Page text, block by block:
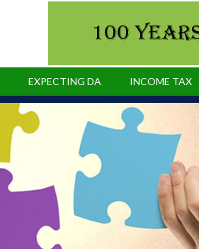
EXPECTING DA INCOME TAX